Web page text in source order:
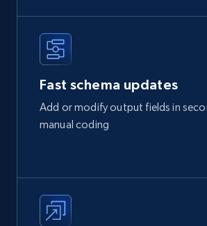
Fast schema updates
Add or modify output fields in
manual coding